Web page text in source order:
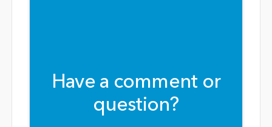
Have a comment or
question?